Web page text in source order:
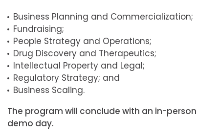
Business Planning and Commercialization;
Fundraising;
People Strategy and Operations;
Drug Discovery and Therapeutics;
Intellectual Property and Legal;
Regulatory Strategy; and
Business Scaling.
The program will conclude with an in-person
demo day.